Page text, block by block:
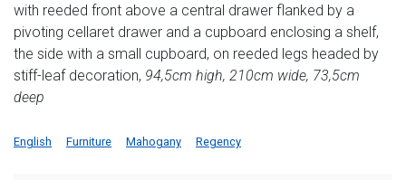
with reeded front above a central drawer flanked by a
pivoting cellaret drawer and a cupboard enclosing a shelf,
the side with a small cupboard, on reeded legs headed by
stiff-leaf decoration, 94,5cm high, 210cm wide, 73,5cm
deep
English Furniture Mahogany Regency